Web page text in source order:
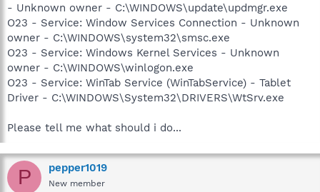
- Unknown owner - C:\WINDOWS\update\updmgr.exe
O23 - Service: Window Services Connection - Unknown
owner - C:\WINDOWS\system32\smsc.exe
O23 - Service: Windows Kernel Services - Unknown
owner - C:\WINDOWS\winlogon.exe
O23 - Service: WinTab Service (WinTabService) - Tablet
Driver - C:\WINDOWS\System32\DRIVERS\WtSrv.exe
Please tell me what should i do...
P pepper1019
New member